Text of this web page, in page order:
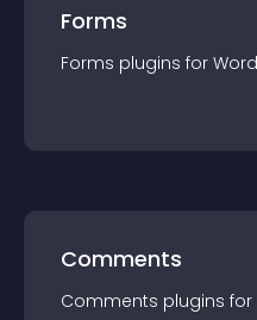
Forms
Forms plugins for
Comments
Comments plugins for